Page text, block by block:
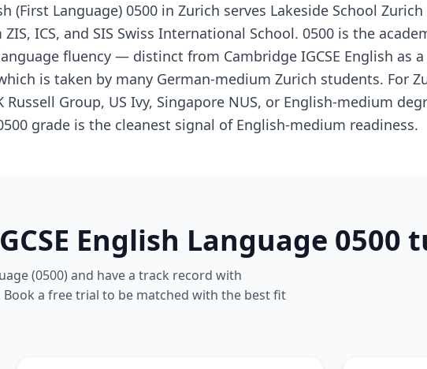
(First Language) 0500 in Zurich serves Lakeside School Zurich
ICS, and SIS Swiss International School. 0500 is the
fluency — distinct from Cambridge IGCSE English as a
is taken by many German-medium Zurich students. For
Group, US Ivy, Singapore NUS, or English-medium
grade is the cleanest signal of English-medium readiness.
English Language 0500
(0500) and have a track record with
a free trial to be matched with the best fit